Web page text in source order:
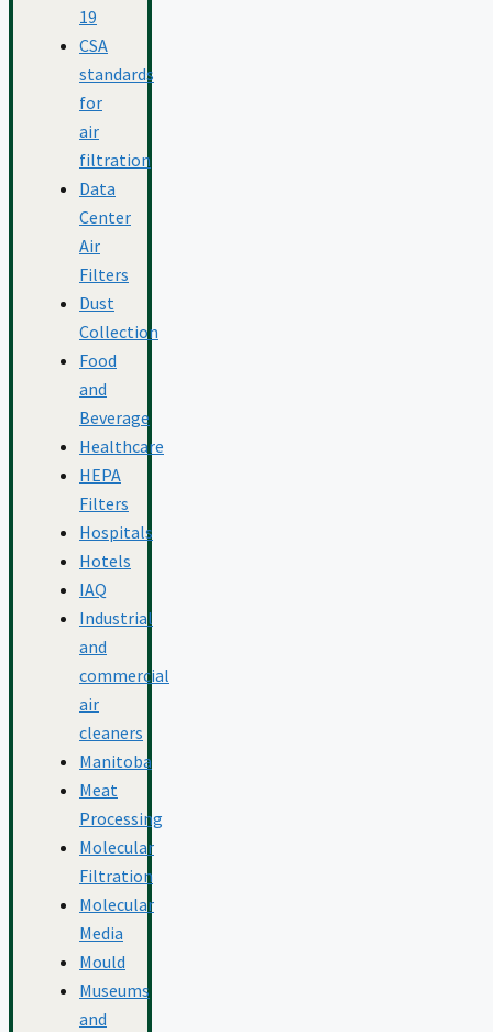
19
CSA
standards
for
air
filtration
Data
Center
Air
Filters
Dust
Collection
Food
and
Beverage
Healthcare
HEPA
Filters
Hospitals
Hotels
IAQ
Industrial
and
commercial
air
cleaners
Manitoba
Meat
Processing
Molecular
Filtration
Molecular
Media
Mould
Museums
and